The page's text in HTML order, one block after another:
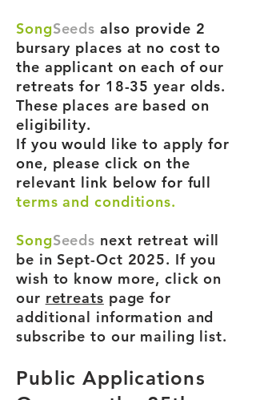
SongSeeds also provide 2
bursary places at no cost to
the applicant on each of our
retreats for 18-35 year olds.
These places are based on
eligibility.
If you would like to apply for
one, please click on the
relevant link below for full
terms and conditions.
SongSeeds next retreat will
be in Sept-Oct 2025. If you
wish to know more, click on
our retreats page for
additional information and
subscribe to our mailing list.
Public Applications